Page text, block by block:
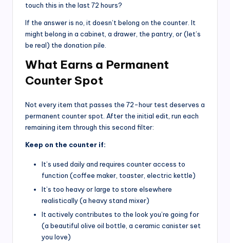
touch this in the last 72 hours?
If the answer is no, it doesn’t belong on the counter. It
might belong in a cabinet, a drawer, the pantry, or (let’s
be real) the donation pile.
What Earns a Permanent
Counter Spot
Not every item that passes the 72-hour test deserves a
permanent counter spot. After the initial edit, run each
remaining item through this second filter:
Keep on the counter if:
It’s used daily and requires counter access to
function (coffee maker, toaster, electric kettle)
It’s too heavy or large to store elsewhere
realistically (a heavy stand mixer)
It actively contributes to the look you’re going for
(a beautiful olive oil bottle, a ceramic canister set
you love)